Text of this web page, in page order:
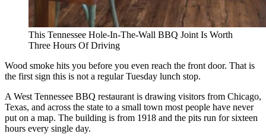
This Tennessee Hole-In-The-Wall BBQ Joint Is Worth
Three Hours Of Driving
Wood smoke hits you before you even reach the front door. That is
the first sign this is not a regular Tuesday lunch stop.
A West Tennessee BBQ restaurant is drawing visitors from Chicago,
Texas, and across the state to a small town most people have never
put on a map. The building is from 1918 and the pits run for sixteen
hours every single day.